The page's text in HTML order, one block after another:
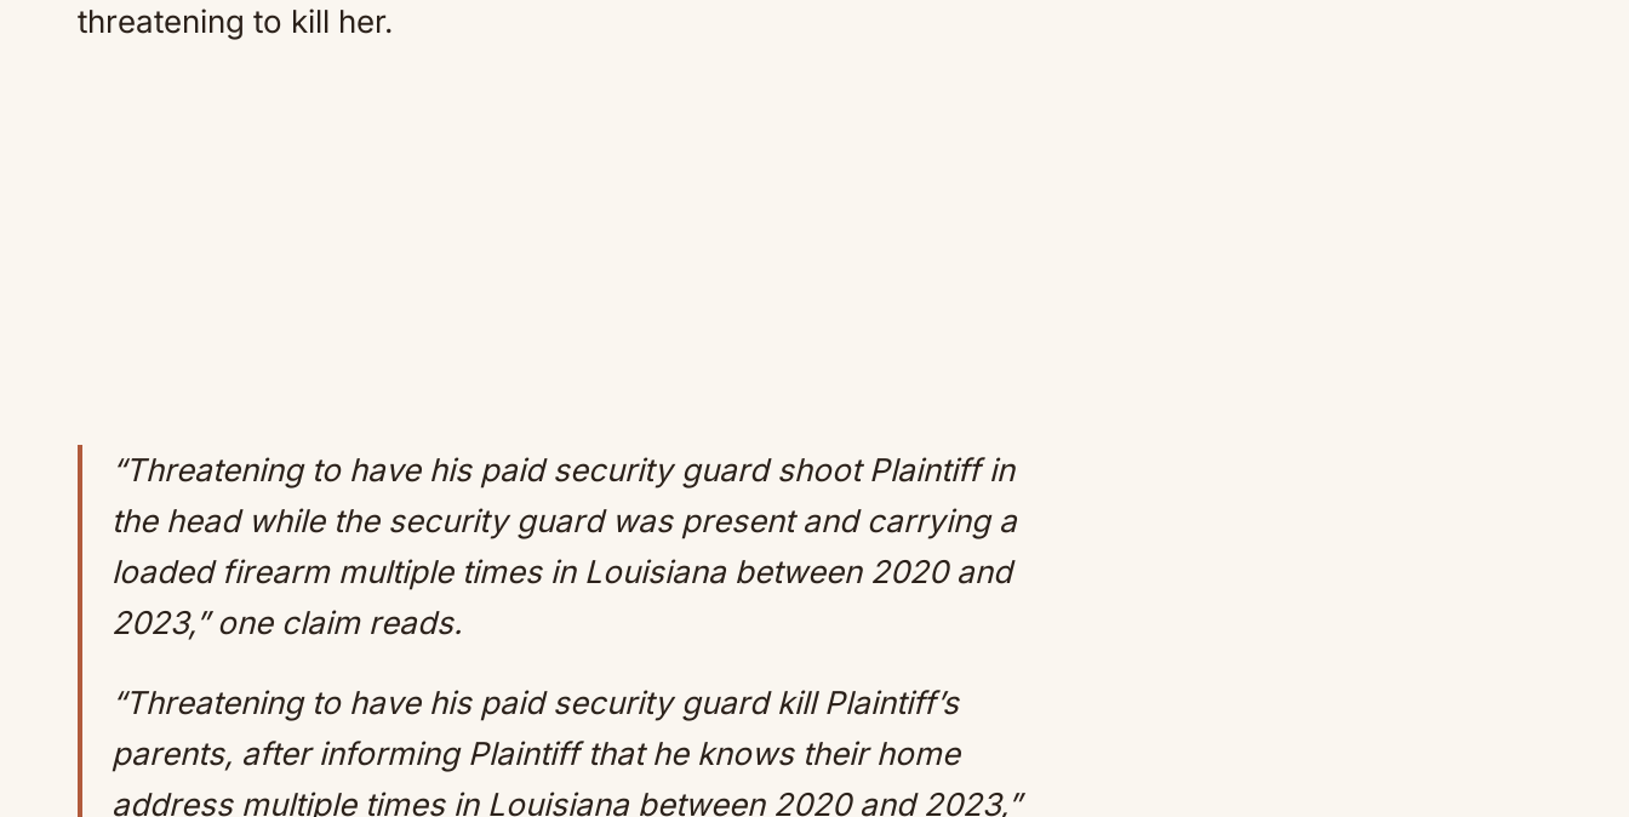
threatening to kill her.
“Threatening to have his paid security guard shoot Plaintiff in
the head while the security guard was present and carrying a
loaded firearm multiple times in Louisiana between 2020 and
2023,” one claim reads.
“Threatening to have his paid security guard kill Plaintiff’s
parents, after informing Plaintiff that he knows their home
address multiple times in Louisiana between 2020 and 2023,”